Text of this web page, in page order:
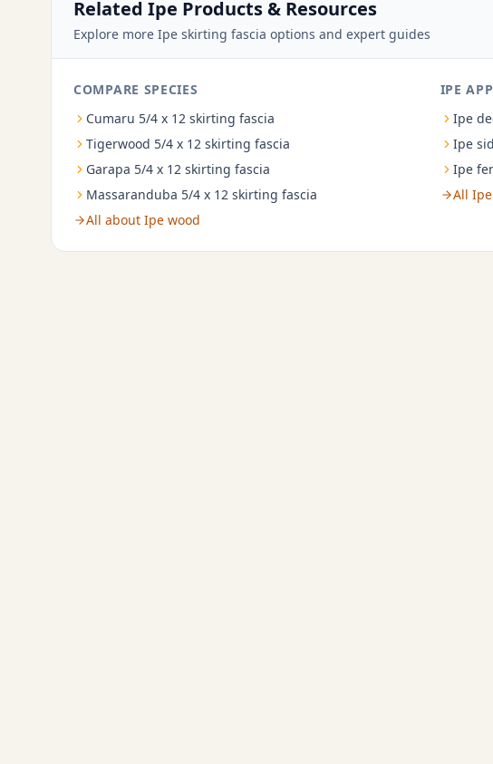
Related Ipe Products & Resources
Explore more Ipe skirting fascia options and expert guides
COMPARE SPECIES
Cumaru 5/4 x 12 skirting fascia
Tigerwood 5/4 x 12 skirting fascia
Garapa 5/4 x 12 skirting fascia
Massaranduba 5/4 x 12 skirting fascia
All about Ipe wood
IPE
Ipe
Ipe
Ipe
All